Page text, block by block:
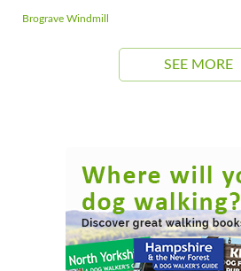
Brograve Windmill
SEE MORE